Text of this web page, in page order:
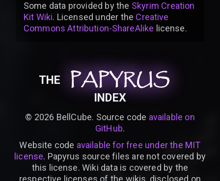
Some data provided bythe Skyrim Creation
Kit Wiki. Licensed under the Creative
Commons Attribution-ShareAlike license.
THE PAPYRUS
PAPYRUS
PAPYRUS
INDEX
© 2026 BellCube. Source code available on
GitHub.
Website code available for free under the MIT
license. Papyrus source files are not covered by
this license. Wiki data is covered by the
respective licenses of the wikis, disclosed on